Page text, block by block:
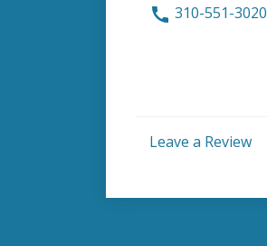
310-551-3020
Leave a Review